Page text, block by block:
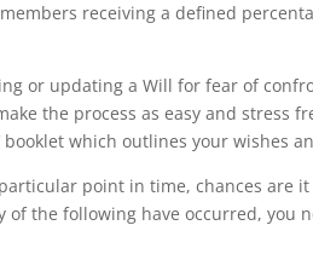
receiving a defined
or updating a Will for fear of
the process as easy and stress
booklet which outlines your wishes
point in time, chances are
of the following have occurred, you